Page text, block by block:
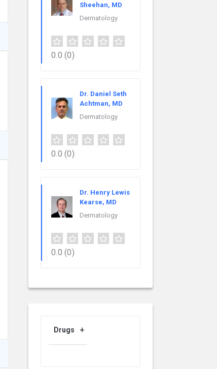
Sheehan, MD
Dermatology
0.0 (0)
Dr. Daniel Seth
Achtman, MD
Dermatology
0.0 (0)
Dr. Henry Lewis
Kearse, MD
Dermatology
0.0 (0)
Drugs